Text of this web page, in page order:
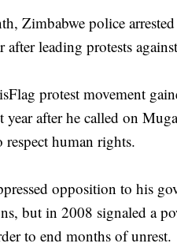
Zimbabwe police
after leading protests
protest movement
year after he called on
human rights.
opposition to his
but in 2008 signaled a
to end months of unrest.